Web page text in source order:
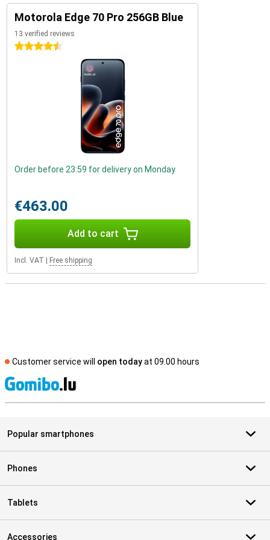
Motorola Edge 70 Pro 256GB Blue
13 verified reviews
4.5 stars
Order before 23:59 for delivery on Monday
€463.00
Add to cart
Incl. VAT Free shipping
Customer service will open todayat 09.00 hours
Popular smartphones
Phones
Tablets
Accessories